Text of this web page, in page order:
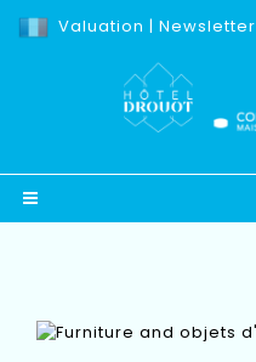
Valuation | Newsletter